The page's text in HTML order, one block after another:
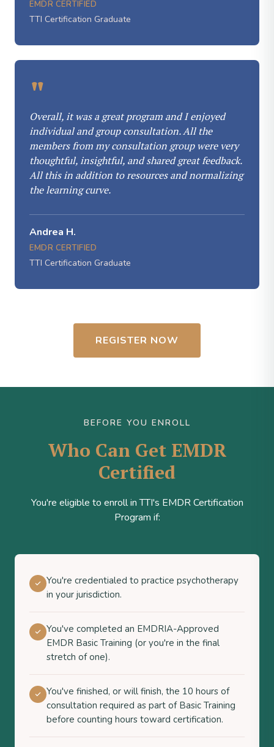
EMDR CERTIFIED
TTI Certification Graduate
"
Overall, it was a great program and I enjoyed
individual and group consultation. All the
members from my consultation group were very
thoughtful, insightful, and shared great feedback.
All this in addition to resources and normalizing
the learning curve.
Andrea H.
EMDR CERTIFIED
TTI Certification Graduate
REGISTER NOW
BEFORE YOU ENROLL
Who Can Get EMDR
Certified
You're eligible to enroll in TTI's EMDR Certification
Program if:
You're credentialed to practice psychotherapy
in your jurisdiction.
You've completed an EMDRIA-Approved
EMDR Basic Training (or you're in the final
stretch of one).
You've finished, or will finish, the 10 hours of
consultation required as part of Basic Training
before counting hours toward certification.